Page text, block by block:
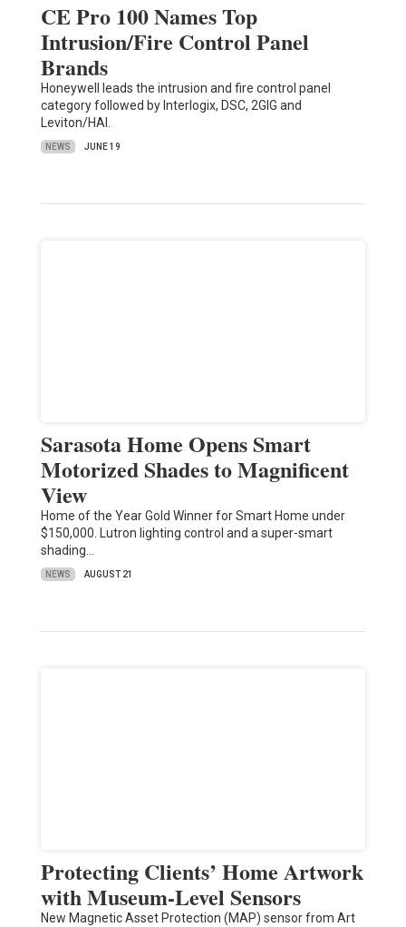
CE Pro 100 Names Top
Intrusion/Fire Control Panel
Brands
Honeywell leads the intrusion and fire control panel
category followed by Interlogix, DSC, 2GIG and
Leviton/HAI.
NEWS JUNE 19
Sarasota Home Opens Smart
Motorized Shades to Magnificent
View
Home of the Year Gold Winner for Smart Home under
$150,000. Lutron lighting control and a super-smart
shading…
NEWS AUGUST 21
Protecting Clients’ Home Artwork
with Museum-Level Sensors
New Magnetic Asset Protection (MAP) sensor from Art